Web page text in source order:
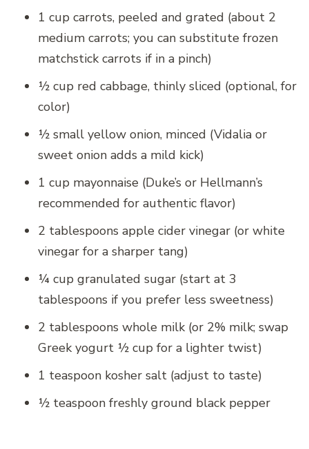
1 cup carrots, peeled and grated (about 2
medium carrots; you can substitute frozen
matchstick carrots if in a pinch)
½ cup red cabbage, thinly sliced (optional, for
color)
½ small yellow onion, minced (Vidalia or
sweet onion adds a mild kick)
1 cup mayonnaise (Duke’s or Hellmann’s
recommended for authentic flavor)
2 tablespoons apple cider vinegar (or white
vinegar for a sharper tang)
¼ cup granulated sugar (start at 3
tablespoons if you prefer less sweetness)
2 tablespoons whole milk (or 2% milk; swap
Greek yogurt ½ cup for a lighter twist)
1 teaspoon kosher salt (adjust to taste)
½ teaspoon freshly ground black pepper